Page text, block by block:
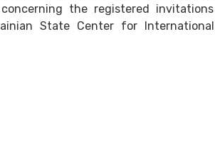
the registered invitations
State Center for International